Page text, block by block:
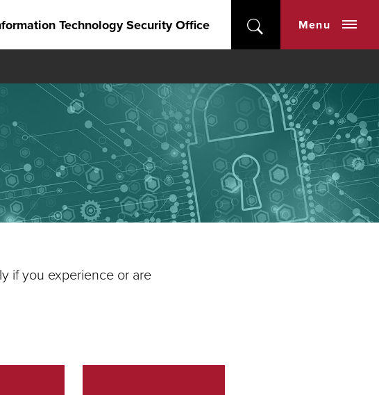
Technology Security Office Menu
if you experience or are